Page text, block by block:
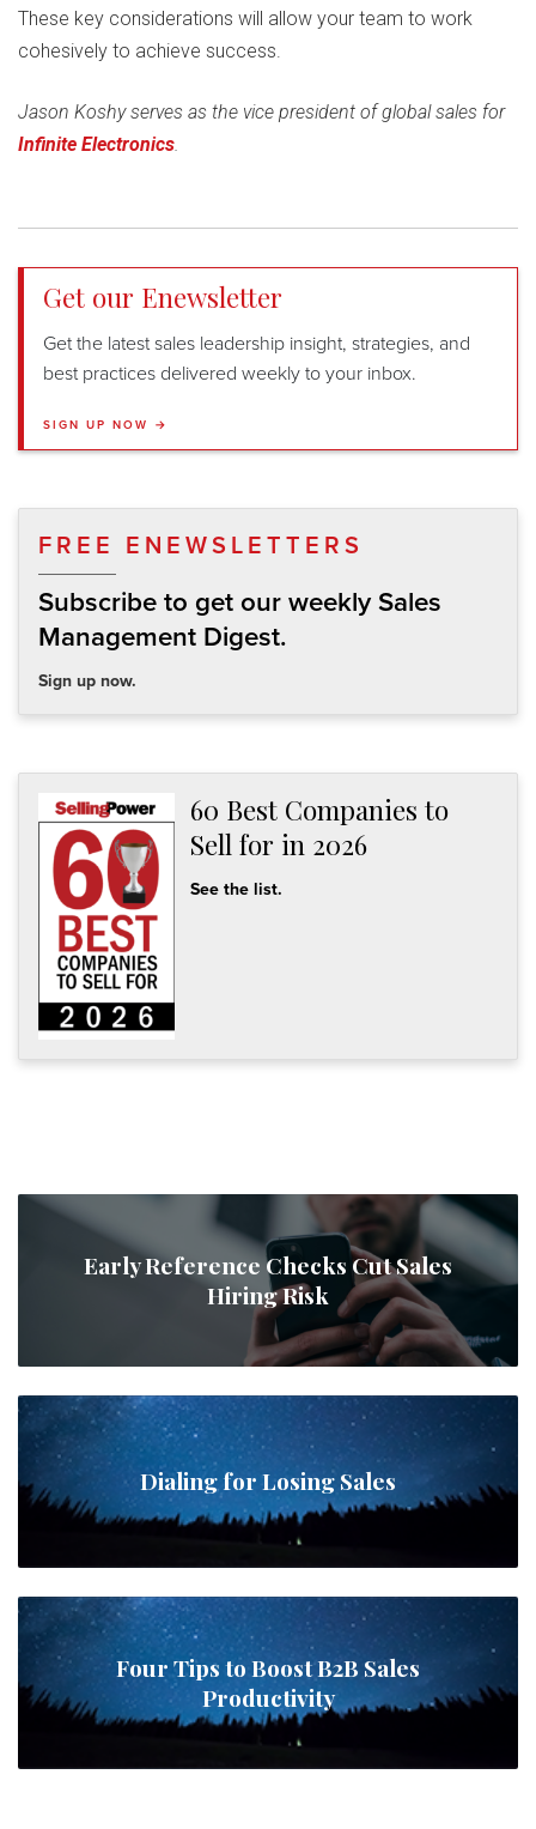
These key considerations will allow your team to work
cohesively to achieve success.
Jason Koshy serves as the vice president of global sales for
Infinite Electronics.
Get our Enewsletter
Get the latest sales leadership insight, strategies, and
best practices delivered weekly to your inbox.
SIGN UP NOW →
FREE ENEWSLETTERS
Subscribe to get our weekly Sales
Management Digest.
Sign up now.
60 Best Companies to
Sell for in 2026
See the list.
Early Reference Checks Cut Sales
Hiring Risk
Dialing for Losing Sales
Four Tips to Boost B2B Sales
Productivity